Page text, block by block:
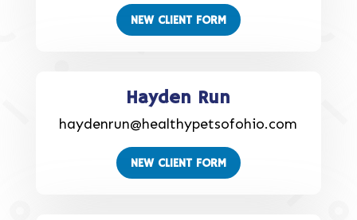
NEW CLIENT FORM
Hayden Run
haydenrun@healthypetsofohio.com
NEW CLIENT FORM